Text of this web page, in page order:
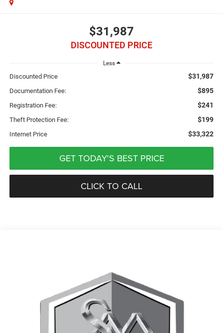
$31,987
DISCOUNTED PRICE
Less
Discounted Price $31,987
Documentation Fee: $895
Registration Fee: $241
Theft Protection Fee: $199
Internet Price $33,322
GET TODAY'S BEST PRICE
CLICK TO CALL